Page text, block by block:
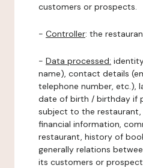
customers or prospects.
- Controller: the
- Data processed:
name), contact details
telephone number, etc.),
date of birth / birthday if
subject to the
financial information,
restaurant, history of
generally relations
its customers or